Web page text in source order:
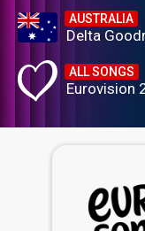
AUSTRALIA
Delta
ALL SONGS
Eurovision